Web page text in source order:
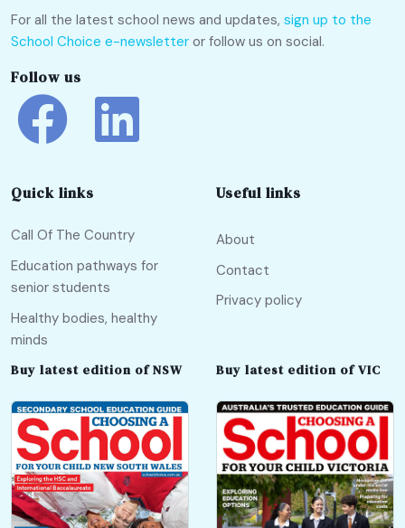
For all the latest school news and updates, sign up to the
School Choice e-newsletter or follow us on social.
Follow us
Quick links
Call Of The Country
Education pathways for
senior students
Healthy bodies, healthy
minds
Useful links
About
Contact
Privacy policy
Buy latest edition of NSW Buy latest edition of VIC